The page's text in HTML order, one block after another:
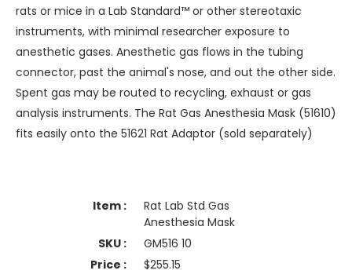
rats or mice in a Lab Standard™ or other stereotaxic
instruments, with minimal researcher exposure to
anesthetic gases. Anesthetic gas flows in the tubing
connector, past the animal's nose, and out the other side.
Spent gas may be routed to recycling, exhaust or gas
analysis instruments. The Rat Gas Anesthesia Mask (51610)
fits easily onto the 51621 Rat Adaptor (sold separately)
Rat Lab Std Gas
Anesthesia Mask
GM516 10
$255.15